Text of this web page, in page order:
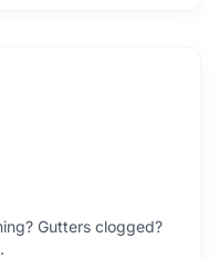
Gutters clogged?